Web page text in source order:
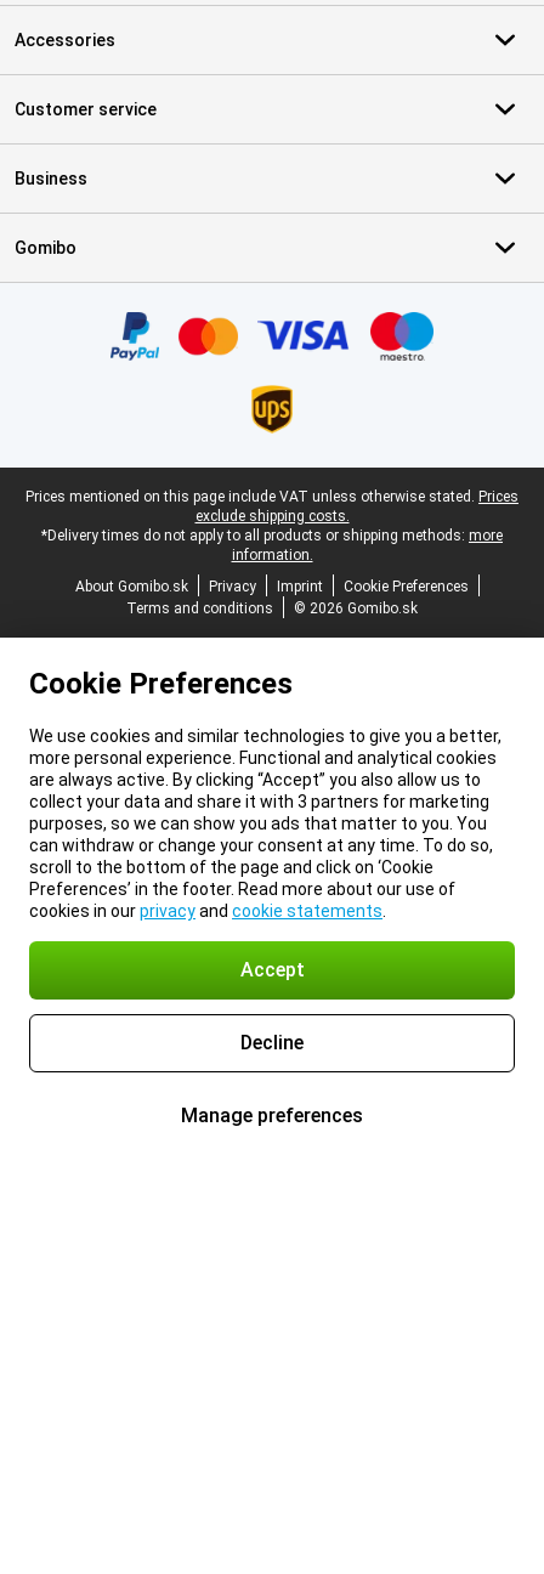
Accessories
Customer service
Business
Gomibo
Legal footer
Prices mentioned on this page include VAT unless otherwise stated. Prices
exclude shipping costs.
*Delivery times do not apply to all products or shipping methods: more
information.
About Gomibo.sk
Privacy Imprint
Cookie Preferences
Terms and conditions
© 2026 Gomibo.sk
Cookie Preferences
We use cookies and similar technologies to give you a better,
more personal experience. Functional and analytical cookies
are always active. By clicking “Accept” you also allow us to
collect your data and share it with 3 partners for marketing
purposes, so we can show you ads that matter to you. You
can withdraw or change your consent at any time. To do so,
scroll to the bottom of the page and click on ‘Cookie
Preferences’ in the footer. Read more about our use of
cookies in ourprivacyand cookie statements
Accept
Decline
Manage preferences